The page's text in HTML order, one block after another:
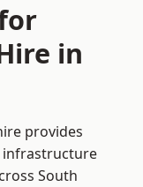
in
provides
South